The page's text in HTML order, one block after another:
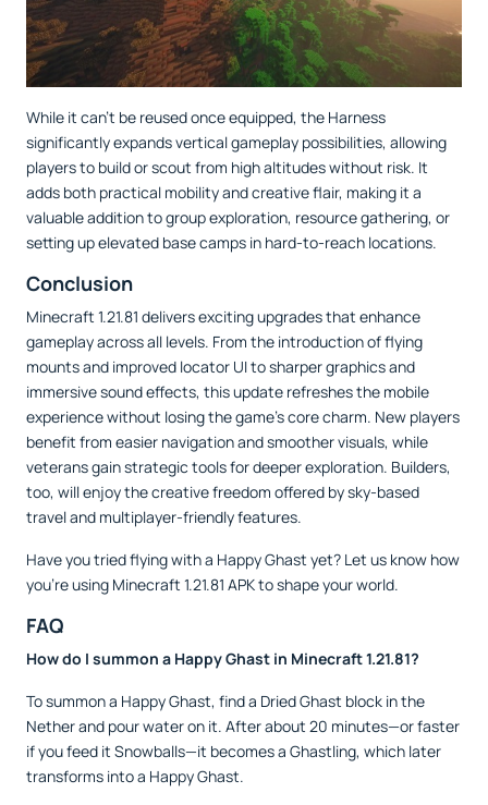
While it can't be reused once equipped, the Harness
significantly expands vertical gameplay possibilities, allowing
players to build or scout from high altitudes without risk. It
adds both practical mobility and creative flair, making it a
valuable addition to group exploration, resource gathering, or
setting up elevated base camps in hard-to-reach locations.
Conclusion
Minecraft 1.21.81 delivers exciting upgrades that enhance
gameplay across all levels. From the introduction of flying
mounts and improved locator UI to sharper graphics and
immersive sound effects, this update refreshes the mobile
experience without losing the game’s core charm. New players
benefit from easier navigation and smoother visuals, while
veterans gain strategic tools for deeper exploration. Builders,
too, will enjoy the creative freedom offered by sky-based
travel and multiplayer-friendly features.
Have you tried flying with a Happy Ghast yet? Let us know how
you’re using Minecraft 1.21.81 APK to shape your world.
FAQ
How do I summon a Happy Ghast in Minecraft 1.21.81?
To summon a Happy Ghast, find a Dried Ghast block in the
Nether and pour water on it. After about 20 minutes—or faster
if you feed it Snowballs—it becomes a Ghastling, which later
transforms into a Happy Ghast.